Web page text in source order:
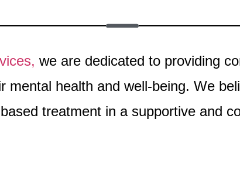
we are dedicated to providing
mental health and well-being. We
treatment in a supportive and